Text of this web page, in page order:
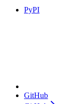
PyPI
GitHub